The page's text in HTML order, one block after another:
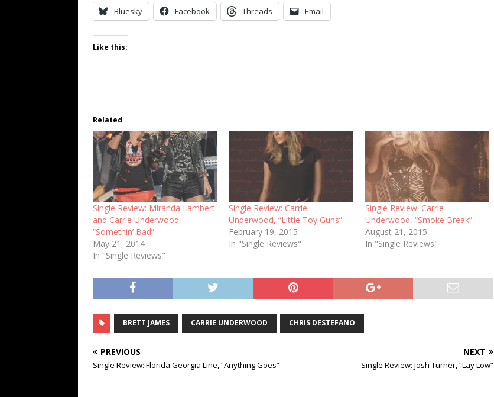
Bluesky Facebook Threads Email
Like this:
Related
Single Review: Miranda Lambert
and Carrie Underwood,
“Somethin’ Bad”
May 21, 2014
In "Single Reviews"
Single Review: Carrie
Underwood, “Little Toy Guns”
February 19, 2015
In "Single Reviews"
Single Review: Carrie
Underwood, “Smoke Break”
August 21, 2015
In "Single Reviews"
BRETT JAMES CARRIE UNDERWOOD CHRIS DESTEFANO
PREVIOUS
Single Review: Florida Georgia Line, “Anything Goes”
NEXT
Single Review: Josh Turner, “Lay Low”